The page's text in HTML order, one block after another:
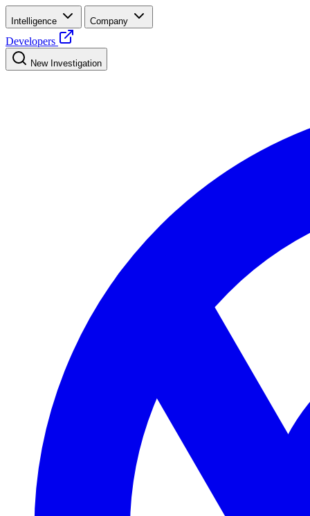
Intelligence Company
Developers
New Investigation